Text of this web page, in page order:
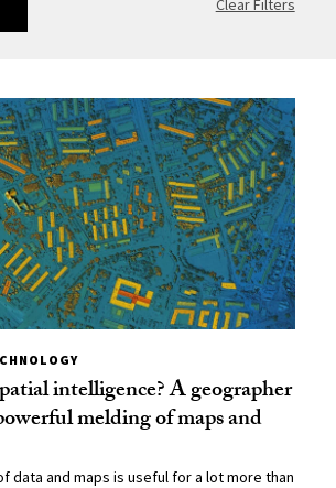
Clear Filters
intelligence? A geographer
melding of maps and
data and maps is useful for a lot more than